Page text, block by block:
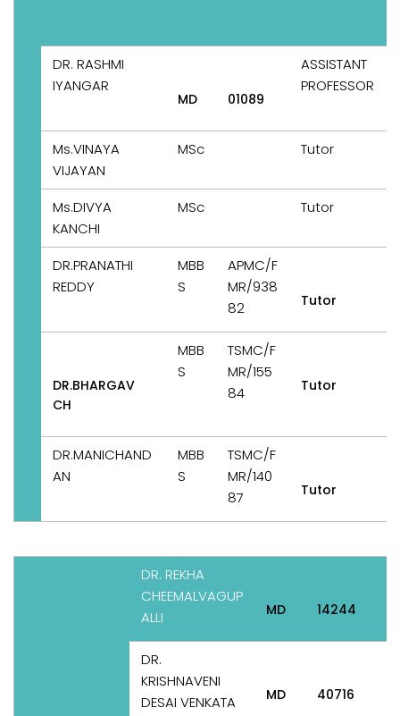
DR. RASHMI
IYANGAR
MD 01089
ASSISTANT
PROFESSOR
Ms.VINAYA
VIJAYAN
MSc Tutor
Ms.DIVYA
KANCHI
MSc Tutor
DR.PRANATHI
REDDY
MBB
S
APMC/F
MR/938
82
Tutor
DR.BHARGAV
CH
MBB
S
TSMC/F
MR/155
84
Tutor
DR.MANICHAND
AN
MBB
S
TSMC/F
MR/140
87
Tutor
DR. REKHA
CHEEMALVAGUP
ALLI
MD 14244
DR.
KRISHNAVENI
DESAI VENKATA
MD 40716